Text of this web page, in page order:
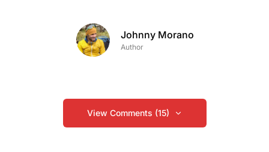
Johnny Morano
Author
View Comments (15)